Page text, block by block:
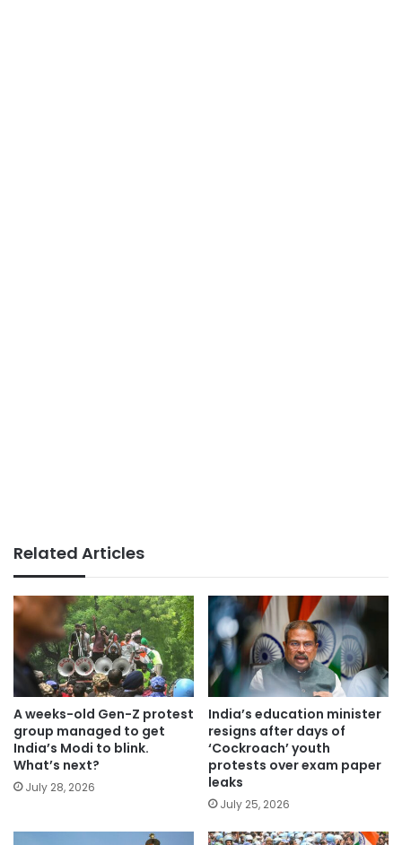
Related Articles
A weeks-old Gen-Z protest
group managed to get
India’s Modi to blink.
What’s next?
July 28, 2026
India’s education minister
resigns after days of
‘Cockroach’ youth
protests over exam paper
leaks
July 25, 2026